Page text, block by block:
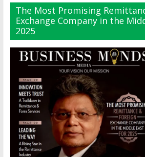
The Most Promising
Exchange Company in the
2025